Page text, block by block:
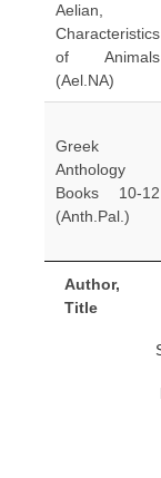
Author,
Title
Aelian,
Characteristics
of Animals
(Ael.NA)
Greek
Anthology
Books 10-12
(Anth.Pal.)